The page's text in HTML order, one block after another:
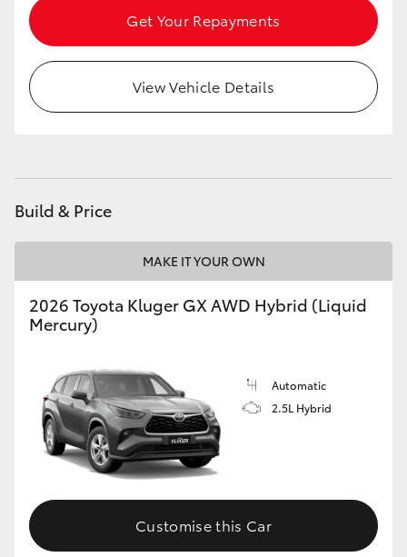
Get Your Repayments
View Vehicle Details
Build & Price
MAKE IT YOUR OWN
2026 Toyota Kluger GX AWD Hybrid (Liquid
Mercury)
Automatic
2.5L Hybrid
Customise this Car